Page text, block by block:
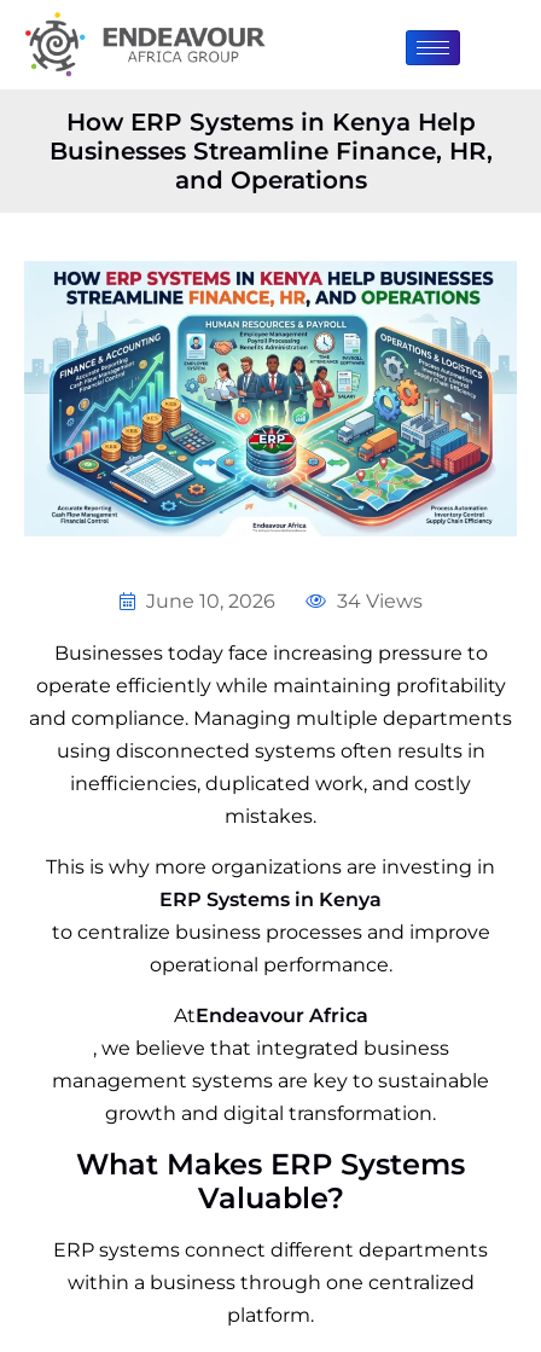
How ERP Systems in Kenya Help
Businesses Streamline Finance, HR,
and Operations
June 10, 2026 34 Views
Businesses today face increasing pressure to
operate efficiently while maintaining profitability
and compliance. Managing multiple departments
using disconnected systems often results in
inefficiencies, duplicated work, and costly
mistakes.
This is why more organizations are investing in
ERP Systems in Kenya
to centralize business processes and improve
operational performance.
AtEndeavour Africa
, we believe that integrated business
management systems are key to sustainable
growth and digital transformation.
What Makes ERP Systems
Valuable?
ERP systems connect different departments
within a business through one centralized
platform.